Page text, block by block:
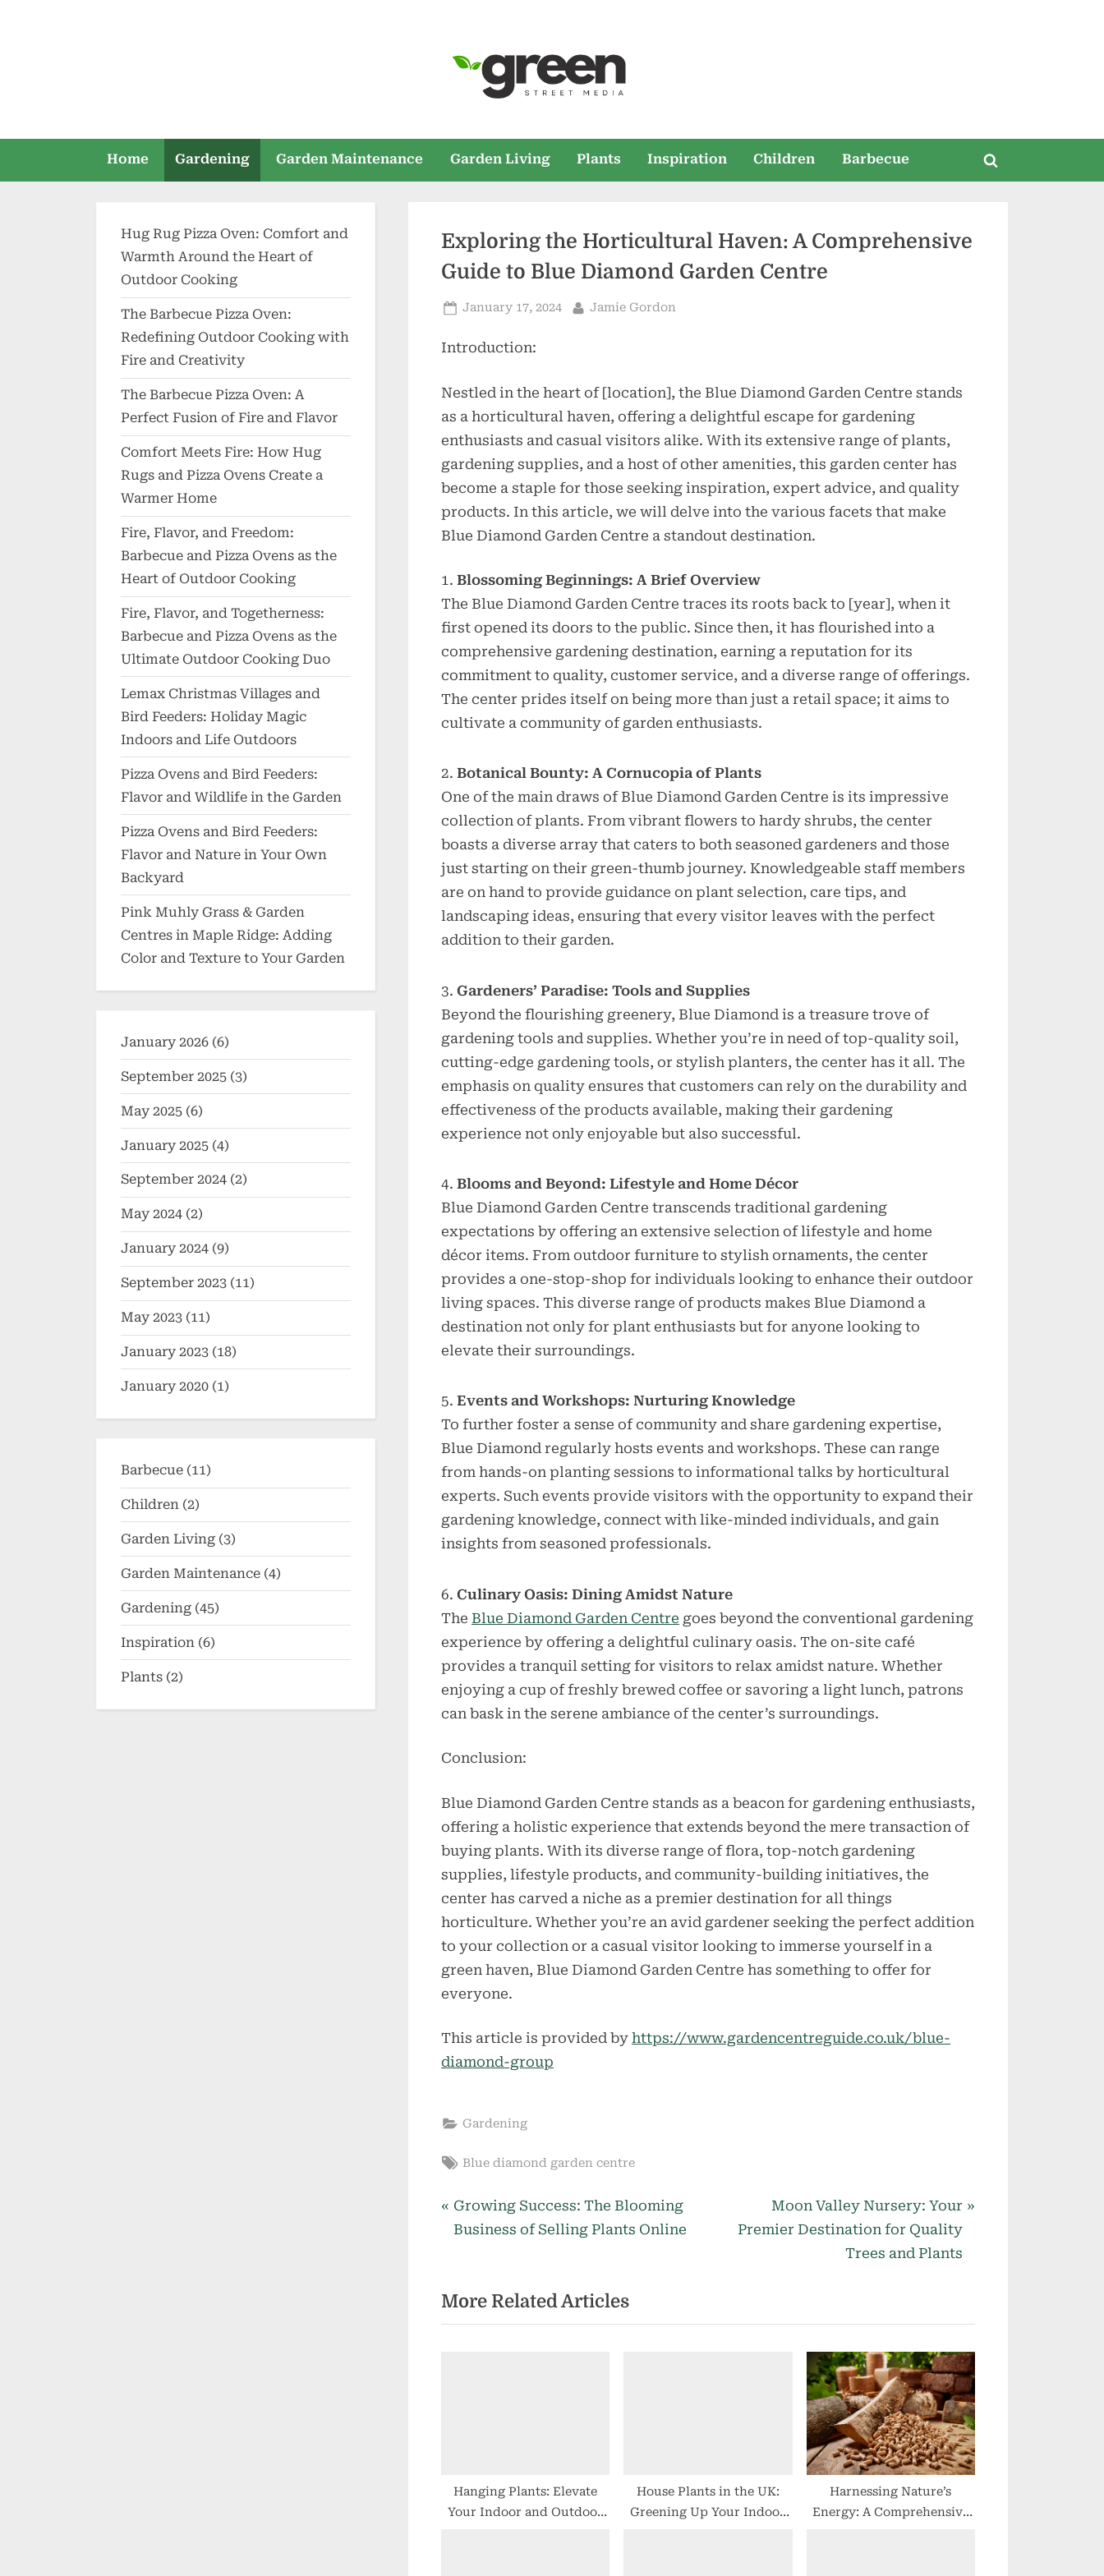
Home Gardening Garden Maintenance Garden Living Plants Inspiration Children Barbecue
Toggle
Exploring the Horticultural Haven: A Comprehensive
Guide to Blue Diamond Garden Centre
Posted
January 17, 2024 By
Jamie Gordon
Introduction:
Nestled in the heart of [location], the Blue Diamond Garden Centre stands
as a horticultural haven, offering a delightful escape for gardening
enthusiasts and casual visitors alike. With its extensive range of plants,
gardening supplies, and a host of other amenities, this garden center has
become a staple for those seeking inspiration, expert advice, and quality
products. In this article, we will delve into the various facets that make
Blue Diamond Garden Centre a standout destination.
Blossoming Beginnings: A Brief Overview
The Blue Diamond Garden Centre traces its roots back to [year], when it
first opened its doors to the public. Since then, it has flourished into a
comprehensive gardening destination, earning a reputation for its
commitment to quality, customer service, and a diverse range of offerings.
The center prides itself on being more than just a retail space; it aims to
cultivate a community of garden enthusiasts.
Botanical Bounty: A Cornucopia of Plants
One of the main draws of Blue Diamond Garden Centre is its impressive
collection of plants. From vibrant flowers to hardy shrubs, the center
boasts a diverse array that caters to both seasoned gardeners and those
just starting on their green-thumb journey. Knowledgeable staff members
are on hand to provide guidance on plant selection, care tips, and
landscaping ideas, ensuring that every visitor leaves with the perfect
addition to their garden.
Gardeners’ Paradise: Tools and Supplies
Beyond the flourishing greenery, Blue Diamond is a treasure trove of
gardening tools and supplies. Whether you’re in need of top-quality soil,
cutting-edge gardening tools, or stylish planters, the center has it all. The
emphasis on quality ensures that customers can rely on the durability and
effectiveness of the products available, making their gardening
experience not only enjoyable but also successful.
Blooms and Beyond: Lifestyle and Home Décor
Blue Diamond Garden Centre transcends traditional gardening
expectations by offering an extensive selection of lifestyle and home
décor items. From outdoor furniture to stylish ornaments, the center
provides a one-stop-shop for individuals looking to enhance their outdoor
living spaces. This diverse range of products makes Blue Diamond a
destination not only for plant enthusiasts but for anyone looking to
elevate their surroundings.
Events and Workshops: Nurturing Knowledge
To further foster a sense of community and share gardening expertise,
Blue Diamond regularly hosts events and workshops. These can range
from hands-on planting sessions to informational talks by horticultural
experts. Such events provide visitors with the opportunity to expand their
gardening knowledge, connect with like-minded individuals, and gain
insights from seasoned professionals.
Culinary Oasis: Dining Amidst Nature
The Blue Diamond Garden Centre goes beyond the conventional gardening
experience by offering a delightful culinary oasis. The on-site café
provides a tranquil setting for visitors to relax amidst nature. Whether
enjoying a cup of freshly brewed coffee or savoring a light lunch, patrons
can bask in the serene ambiance of the center’s surroundings.
Conclusion:
Blue Diamond Garden Centre stands as a beacon for gardening enthusiasts,
offering a holistic experience that extends beyond the mere transaction of
buying plants. With its diverse range of flora, top-notch gardening
supplies, lifestyle products, and community-building initiatives, the
center has carved a niche as a premier destination for all things
horticulture. Whether you’re an avid gardener seeking the perfect addition
to your collection or a casual visitor looking to immerse yourself in a
green haven, Blue Diamond Garden Centre has something to offer for
everyone.
This article is provided by https://www.gardencentreguide.co.uk/blue-
diamond-group
Gardening
Tags:
Blue diamond garden centre
Post
P
r
i
o
:
Growing Success: The Blooming
Business of Selling Plants Online
N
e
o
Moon Valley Nursery: Your
Premier Destination for Quality
Trees and Plants
More Related Articles
Hanging Plants: Elevate
Your Indoor and Outdoor
House Plants in the UK:
Greening Up Your Indoor
Harnessing Nature’s
Energy: A Comprehensive
Hug Rug Pizza Oven: Comfort and
Warmth Around the Heart of
Outdoor Cooking
The Barbecue Pizza Oven:
Redefining Outdoor Cooking with
Fire and Creativity
The Barbecue Pizza Oven: A
Perfect Fusion of Fire and Flavor
Comfort Meets Fire: How Hug
Rugs and Pizza Ovens Create a
Warmer Home
Fire, Flavor, and Freedom:
Barbecue and Pizza Ovens as the
Heart of Outdoor Cooking
Fire, Flavor, and Togetherness:
Barbecue and Pizza Ovens as the
Ultimate Outdoor Cooking Duo
Lemax Christmas Villages and
Bird Feeders: Holiday Magic
Indoors and Life Outdoors
Pizza Ovens and Bird Feeders:
Flavor and Wildlife in the Garden
Pizza Ovens and Bird Feeders:
Flavor and Nature in Your Own
Backyard
Pink Muhly Grass & Garden
Centres in Maple Ridge: Adding
Color and Texture to Your Garden
January 2026 (6)
September 2025 (3)
May 2025 (6)
January 2025 (4)
September 2024 (2)
May 2024 (2)
January 2024 (9)
September 2023 (11)
May 2023 (11)
January 2023 (18)
January 2020 (1)
Barbecue (11)
Children (2)
Garden Living (3)
Garden Maintenance (4)
Gardening (45)
Inspiration (6)
Plants (2)